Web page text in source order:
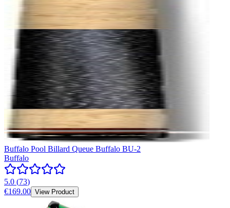
Buffalo Pool Billard Queue Buffalo BU-2
Buffalo
5.0 (73)
€169.00 View Product